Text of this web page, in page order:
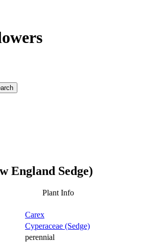
England Sedge)
Plant Info
Carex
Cyperaceae (Sedge)
perennial